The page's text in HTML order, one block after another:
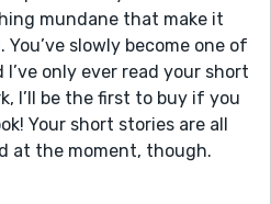
mundane that make it
slowly become one of
only ever read your short
I’ll be the first to buy if you
Your short stories are all
at the moment, though.